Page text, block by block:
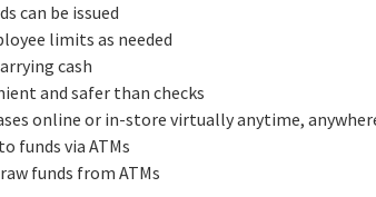
can be issued
limits as needed
cash
and safer than checks
online or in-store virtually anytime,
funds via ATMs
funds from ATMs